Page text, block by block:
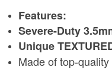
Features:
Severe-Duty
Unique
Made of top-